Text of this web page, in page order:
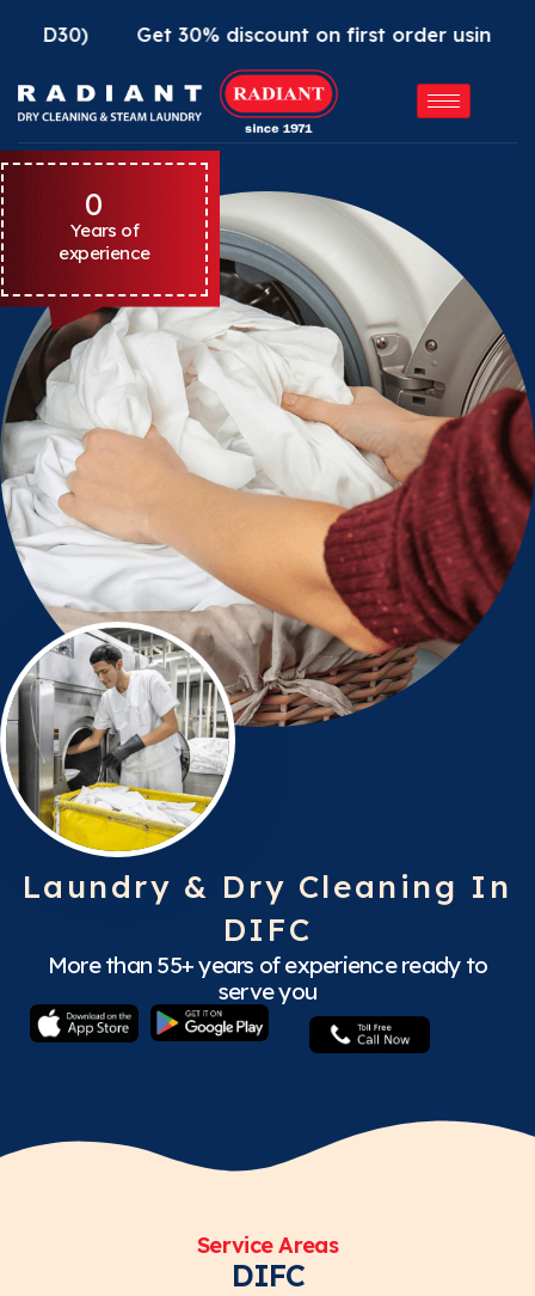
Get 30% discount on first order using Radiant App.
0
Years of
experience
Laundry & Dry Cleaning In
DIFC
More than 55+ years of experience ready to
serve you
Service Areas
DIFC